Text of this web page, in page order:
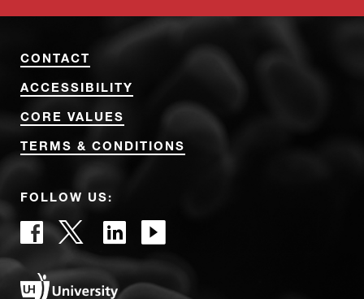
CONTACT
ACCESSIBILITY
CORE VALUES
TERMS & CONDITIONS
FOLLOW US: